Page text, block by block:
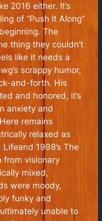
2016 either. It’s
of “Push It Along”
The
thing they couldn’t
like it needs a
scrappy humor,
and-forth. His
and honored, it’s
anxiety and
remains
relaxed as
Lifeand 1998’sThe
from visionary
mixed,
were moody,
funky and
unable to